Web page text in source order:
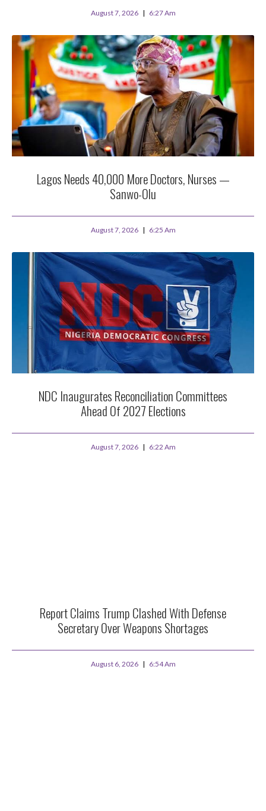
August 7, 2026 6:27 Am
Lagos Needs 40,000 More Doctors, Nurses —
Sanwo-Olu
August 7, 2026 6:25 Am
NDC Inaugurates Reconciliation Committees
Ahead Of 2027 Elections
August 7, 2026 6:22 Am
Report Claims Trump Clashed With Defense
Secretary Over Weapons Shortages
August 6, 2026 6:54 Am